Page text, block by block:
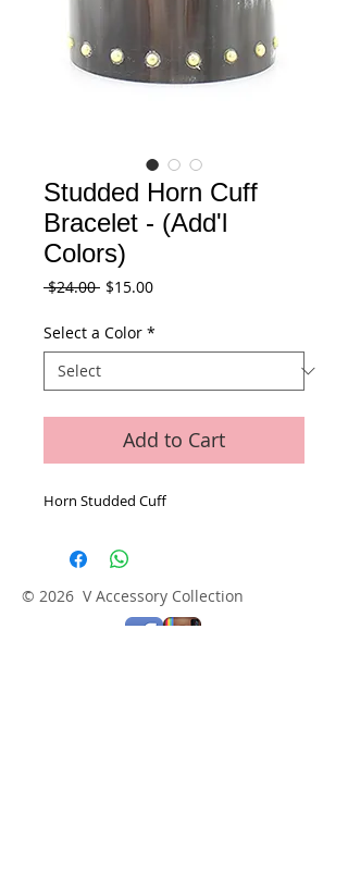
Studded Horn Cuff
Bracelet - (Add'l
Colors)
$24.00 Regular
$15.00Sale
Select a Color *
Add to Cart
Horn Studded Cuff
© 2026 V Accessory Collection